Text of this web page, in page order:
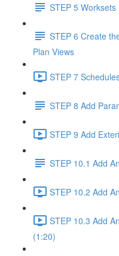
STEP 5 Worksets
STEP 6 Create
Plan Views
STEP 7
STEP 8 Add
STEP 9 Add
STEP 10.1 Add
STEP 10.2 Add
STEP 10.3 Add
(1:20)